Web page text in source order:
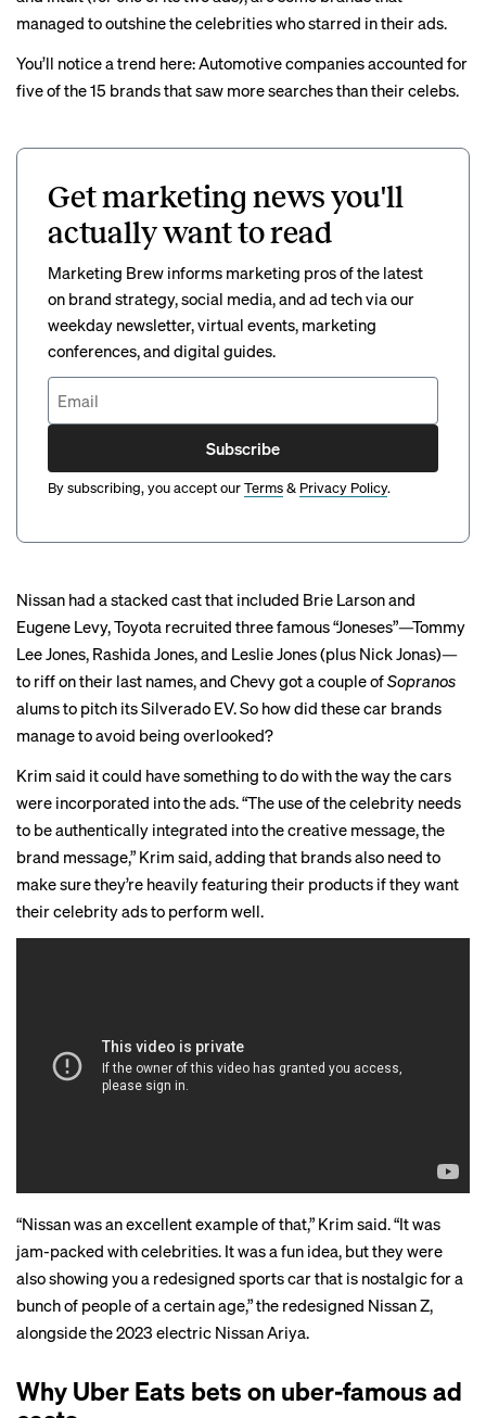
managed to outshine the celebrities who starred in their ads.
You’ll notice a trend here: Automotive companies accounted for
five of the 15 brands that saw more searches than their celebs.
Get marketing news you'll
actually want to read
Marketing Brew informs marketing pros of the latest
on brand strategy, social media, and ad tech via our
weekday newsletter, virtual events, marketing
conferences, and digital guides.
Subscribe
By subscribing, you accept ourTerms& Privacy Policy.
Nissan had a stacked cast that included Brie Larson and
Eugene Levy, Toyota recruited three famous “Joneses”—Tommy
Lee Jones, Rashida Jones, and Leslie Jones (plus Nick Jonas)—
to riff on their last names, and Chevy got a couple ofSopranos
alums to pitch its Silverado EV. So how did these car brands
manage to avoid being overlooked?
Krim said it could have something to do with the way the cars
were incorporated into the ads. “The use of the celebrity needs
to be authentically integrated into the creative message, the
brand message,” Krim said, adding that brands also need to
make sure they’re heavily featuring their products if they want
their celebrity ads to perform well.
“Nissan was an excellent example of that,” Krim said. “It was
jam-packed with celebrities. It was a fun idea, but they were
also showing you a redesigned sports car that is nostalgic for a
bunch of people of a certain age,” the redesigned Nissan Z,
alongside the 2023 electric Nissan Ariya.
Why Uber Eats bets on uber-famous ad